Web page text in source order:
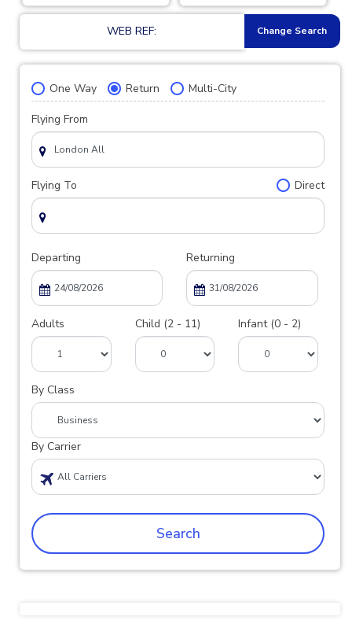
WEB REF: Change Search
One Way Return Multi-City
Flying From
Flying To Direct
Departing Returning
Adults Child (2 - 11) Infant (0 - 2)
By Class
By Carrier
Search